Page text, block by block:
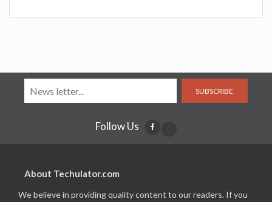
SUBSCRIBE
Follow Us
About Techulator.com
We believe in providing quality content to our readers. If you